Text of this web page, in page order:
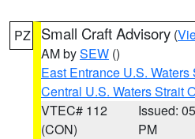
PZ Small Craft Advisory (
AM bySEW ()
East Entrance U.S.
Central U.S. Waters Strait
VTEC# 112
(CON)
Issued:
PM